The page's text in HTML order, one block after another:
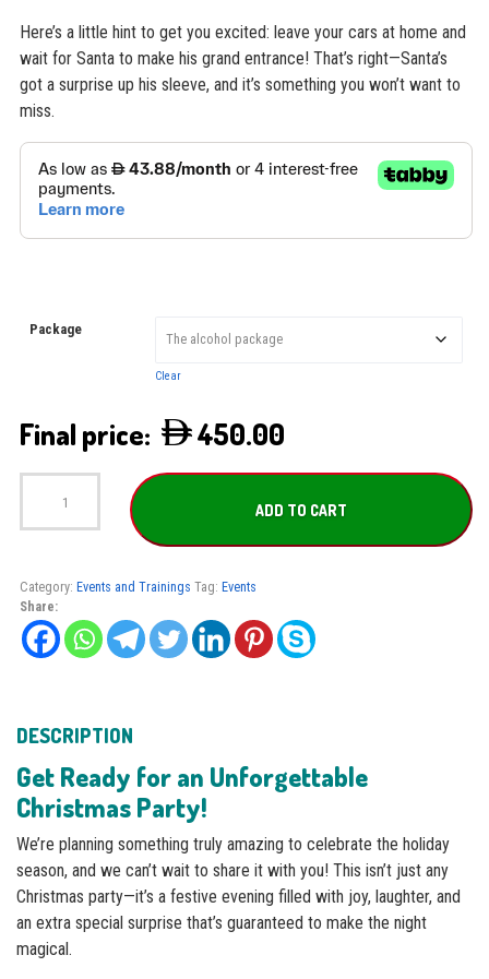
Here’s a little hint to get you excited: leave your cars at home and
wait for Santa to make his grand entrance! That’s right—Santa’s
got a surprise up his sleeve, and it’s something you won’t want to
miss.
Package
Clear
450.00
Christmas
ADD TO CART
Category: Events and Trainings Tag: Events
Share:
DESCRIPTION
Get Ready for an Unforgettable
Christmas Party!
We’re planning something truly amazing to celebrate the holiday
season, and we can’t wait to share it with you! This isn’t just any
Christmas party—it’s a festive evening filled with joy, laughter, and
an extra special surprise that’s guaranteed to make the night
magical.